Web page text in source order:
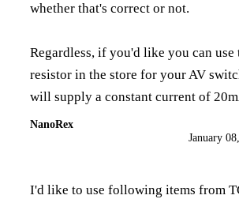
whether that's correct or not.
Regardless, if you'd like you can use
resistor in the store for your AV
will supply a constant current of
NanoRex
January
I'd like to use following items from